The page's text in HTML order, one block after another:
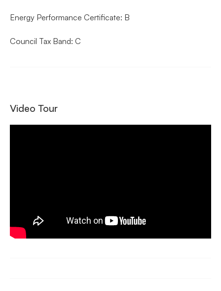
Energy Performance Certificate: B
Council Tax Band: C
Video Tour